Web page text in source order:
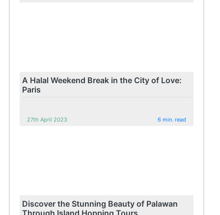
A Halal Weekend Break in the City of Love:
Paris
27th April 2023 6 min. read
Discover the Stunning Beauty of Palawan
Through Island Hopping Tours